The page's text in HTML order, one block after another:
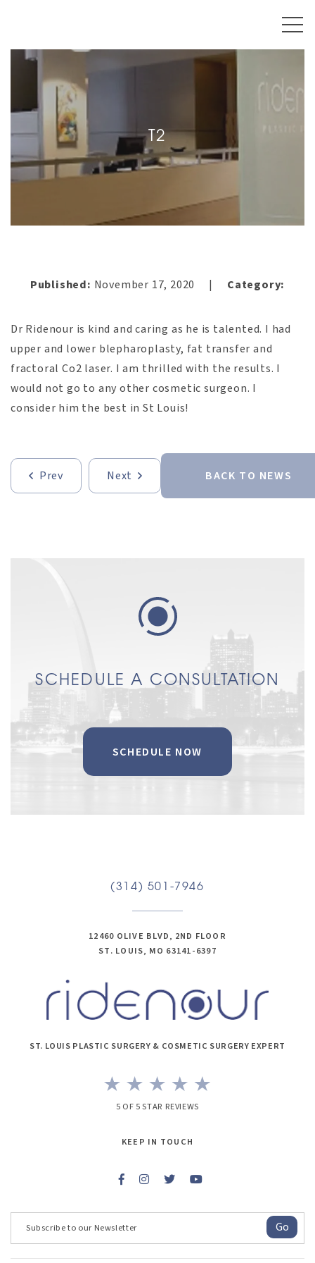
T2
Published: November 17, 2020 | Category:
Dr Ridenour is kind and caring as he is talented. I had
upper and lower blepharoplasty, fat transfer and
fractoral Co2 laser. I am thrilled with the results. I
would not go to any other cosmetic surgeon. I
consider him the best in St Louis!
Prev Next BACK TO NEWS
SCHEDULE A CONSULTATION
SCHEDULE NOW
(314) 501-7946
12460 OLIVE BLVD, 2ND FLOOR
ST. LOUIS, MO 63141-6397
ST. LOUIS PLASTIC SURGERY & COSMETIC SURGERY EXPERT
5 OF 5 STAR REVIEWS
KEEP IN TOUCH
Go